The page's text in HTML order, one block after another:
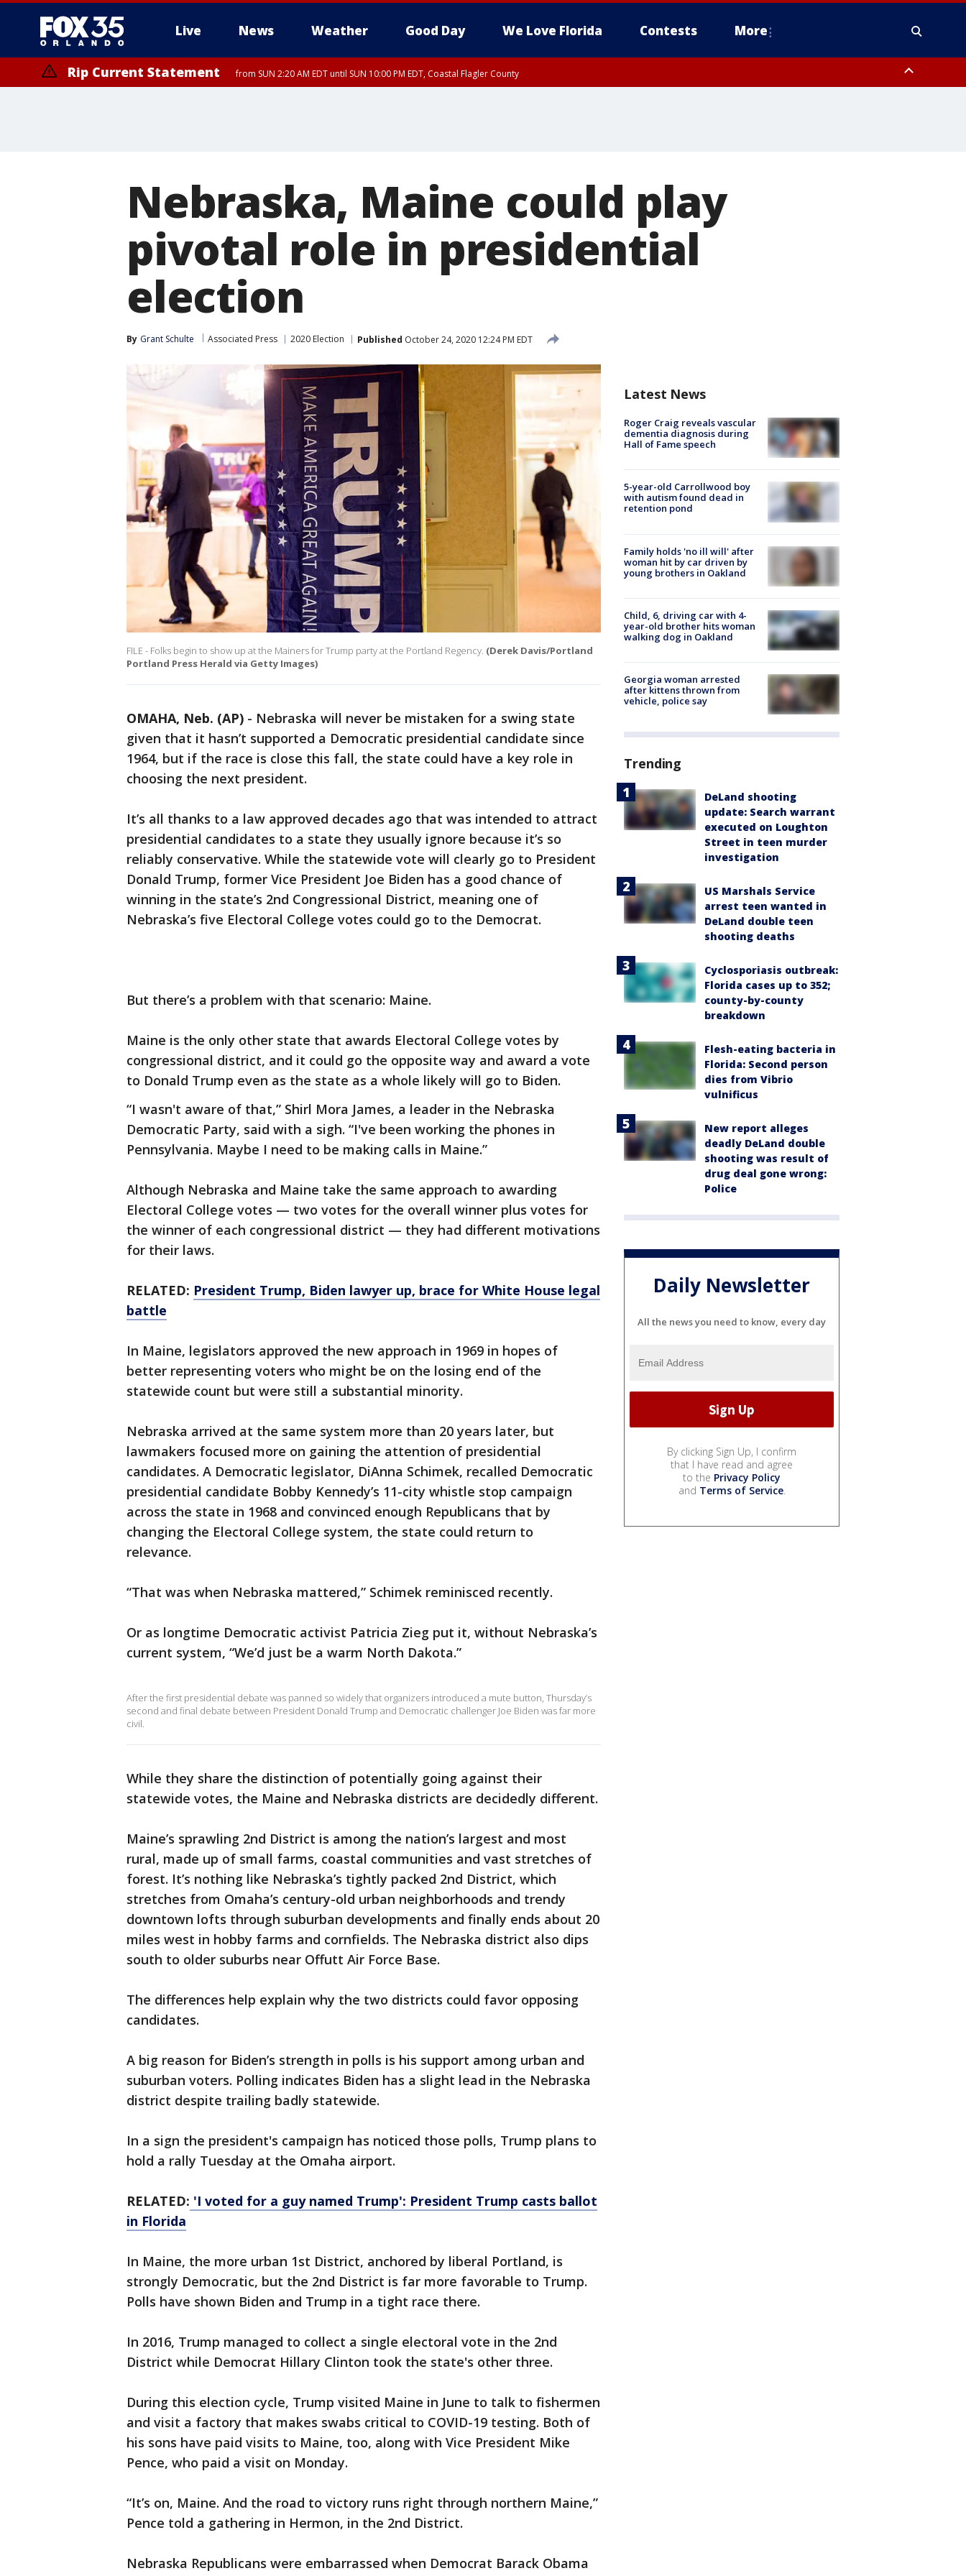
Live News Weather Good Day We Love Florida Contests More
Rip Current Statement from SUN 2:20 AM EDT until SUN 10:00 PM EDT, Coastal Flagler County
Nebraska, Maine could play
pivotal role in presidential
election
By Grant Schulte Associated Press 2020 Election Published October 24, 2020 12:24 PM EDT
FILE - Folks begin to show up at the Mainers for Trump party at the Portland Regency. (Derek Davis/Portland
Portland Press Herald via Getty Images)
OMAHA, Neb. (AP) - Nebraska will never be mistaken for a swing state
given that it hasn’t supported a Democratic presidential candidate since
1964, but if the race is close this fall, the state could have a key role in
choosing the next president.
It’s all thanks to a law approved decades ago that was intended to attract
presidential candidates to a state they usually ignore because it’s so
reliably conservative. While the statewide vote will clearly go to President
Donald Trump, former Vice President Joe Biden has a good chance of
winning in the state’s 2nd Congressional District, meaning one of
Nebraska’s five Electoral College votes could go to the Democrat.
But there’s a problem with that scenario: Maine.
Maine is the only other state that awards Electoral College votes by
congressional district, and it could go the opposite way and award a vote
to Donald Trump even as the state as a whole likely will go to Biden.
“I wasn't aware of that,” Shirl Mora James, a leader in the Nebraska
Democratic Party, said with a sigh. “I've been working the phones in
Pennsylvania. Maybe I need to be making calls in Maine.”
Although Nebraska and Maine take the same approach to awarding
Electoral College votes — two votes for the overall winner plus votes for
the winner of each congressional district — they had different motivations
for their laws.
RELATED: President Trump, Biden lawyer up, brace for White House legal
battle
In Maine, legislators approved the new approach in 1969 in hopes of
better representing voters who might be on the losing end of the
statewide count but were still a substantial minority.
Nebraska arrived at the same system more than 20 years later, but
lawmakers focused more on gaining the attention of presidential
candidates. A Democratic legislator, DiAnna Schimek, recalled Democratic
presidential candidate Bobby Kennedy’s 11-city whistle stop campaign
across the state in 1968 and convinced enough Republicans that by
changing the Electoral College system, the state could return to
relevance.
“That was when Nebraska mattered,” Schimek reminisced recently.
Or as longtime Democratic activist Patricia Zieg put it, without Nebraska’s
current system, “We’d just be a warm North Dakota.”
After the first presidential debate was panned so widely that organizers introduced a mute button, Thursday’s
second and final debate between President Donald Trump and Democratic challenger Joe Biden was far more
civil.
While they share the distinction of potentially going against their
statewide votes, the Maine and Nebraska districts are decidedly different.
Maine’s sprawling 2nd District is among the nation’s largest and most
rural, made up of small farms, coastal communities and vast stretches of
forest. It’s nothing like Nebraska’s tightly packed 2nd District, which
stretches from Omaha’s century-old urban neighborhoods and trendy
downtown lofts through suburban developments and finally ends about 20
miles west in hobby farms and cornfields. The Nebraska district also dips
south to older suburbs near Offutt Air Force Base.
The differences help explain why the two districts could favor opposing
candidates.
A big reason for Biden’s strength in polls is his support among urban and
suburban voters. Polling indicates Biden has a slight lead in the Nebraska
district despite trailing badly statewide.
In a sign the president's campaign has noticed those polls, Trump plans to
hold a rally Tuesday at the Omaha airport.
RELATED: 'I voted for a guy named Trump': President Trump casts ballot
in Florida
In Maine, the more urban 1st District, anchored by liberal Portland, is
strongly Democratic, but the 2nd District is far more favorable to Trump.
Polls have shown Biden and Trump in a tight race there.
In 2016, Trump managed to collect a single electoral vote in the 2nd
District while Democrat Hillary Clinton took the state's other three.
During this election cycle, Trump visited Maine in June to talk to fishermen
and visit a factory that makes swabs critical to COVID-19 testing. Both of
his sons have paid visits to Maine, too, along with Vice President Mike
Pence, who paid a visit on Monday.
“It’s on, Maine. And the road to victory runs right through northern Maine,”
Pence told a gathering in Hermon, in the 2nd District.
Nebraska Republicans were embarrassed when Democrat Barack Obama
Latest News
Roger Craig reveals vascular
dementia diagnosis during
Hall of Fame speech
5-year-old Carrollwood boy
with autism found dead in
retention pond
Family holds 'no ill will' after
woman hit by car driven by
young brothers in Oakland
Child, 6, driving car with 4-
year-old brother hits woman
walking dog in Oakland
Georgia woman arrested
after kittens thrown from
vehicle, police say
Trending
DeLand shooting
update: Search warrant
executed on Loughton
Street in teen murder
investigation
US Marshals Service
arrest teen wanted in
DeLand double teen
shooting deaths
Cyclosporiasis outbreak:
Florida cases up to 352;
county-by-county
breakdown
Flesh-eating bacteria in
Florida: Second person
dies from Vibrio
vulnificus
New report alleges
deadly DeLand double
shooting was result of
drug deal gone wrong:
Police
Daily Newsletter
All the news you need to know, every day
By clicking Sign Up, I confirm
that I have read and agree
to the Privacy Policy
and Terms of Service.